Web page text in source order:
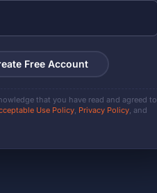
Free Account
that you have read and agreed to
Use Policy Privacy Policy , and